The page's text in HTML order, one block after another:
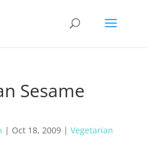
Sesame
| Oct 18, 2009| Vegetarian